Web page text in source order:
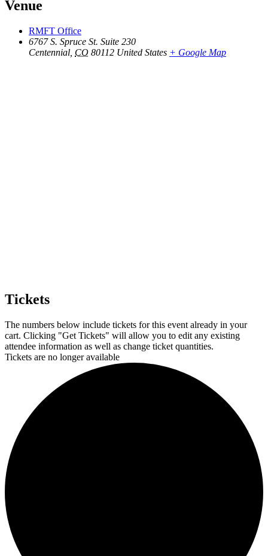
Venue
RMFT Office
6767 S. Spruce St. Suite 230
Centennial CO 80112 United States + Google Map
Tickets
The numbers below include tickets for this event already in your
cart. Clicking "Get Tickets" will allow you to edit any existing
attendee information as well as change ticket quantities.
Tickets are no longer available